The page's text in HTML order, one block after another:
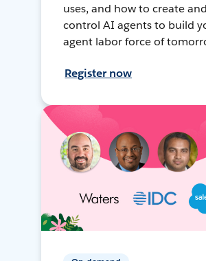
uses, and how to create and
control AI agents to build
agent labor force of
Register now